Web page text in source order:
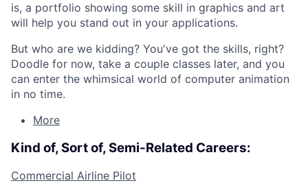
is, a portfolio showing some skill in graphics and art
will help you stand out in your applications.
But who are we kidding? You've got the skills, right?
Doodle for now, take a couple classes later, and you
can enter the whimsical world of computer animation
in no time.
More
Kind of, Sort of, Semi-Related Careers:
Commercial Airline Pilot